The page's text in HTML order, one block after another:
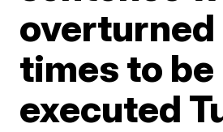
overturned
times to be
executed